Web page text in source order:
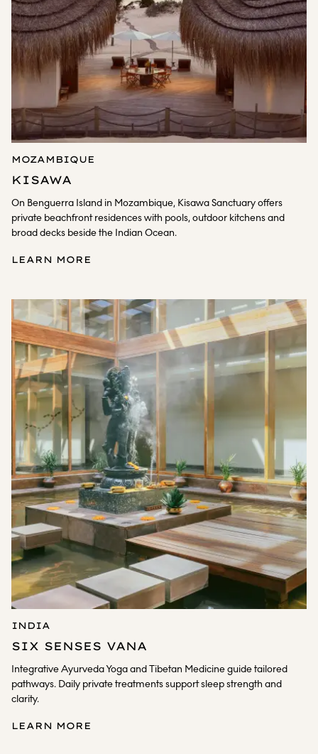
MOZAMBIQUE
KISAWA
On Benguerra Island in Mozambique, Kisawa Sanctuary offers
private beachfront residences with pools, outdoor kitchens and
broad decks beside the Indian Ocean.
LEARN MORE
INDIA
SIX SENSES VANA
Integrative Ayurveda Yoga and Tibetan Medicine guide tailored
pathways. Daily private treatments support sleep strength and
clarity.
LEARN MORE